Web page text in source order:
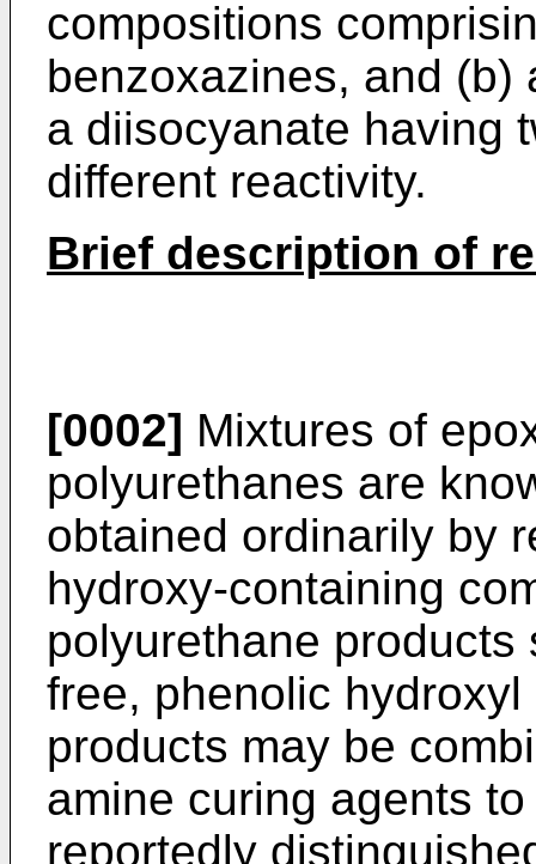
compositions
benzoxazines, and (b)
a diisocyanate having
different reactivity.
Brief description of
[0002] Mixtures of
polyurethanes are
obtained ordinarily by
hydroxy-containing
polyurethane
free, phenolic
products may be
amine curing agents
reportedly